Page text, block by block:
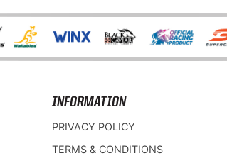
INFORMATION
PRIVACY POLICY
TERMS & CONDITIONS